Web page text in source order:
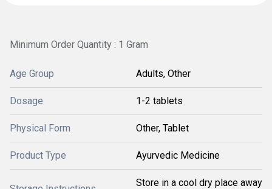
Minimum Order Quantity : 1 Gram
Age Group Adults, Other
Dosage 1-2 tablets
Physical Form Other, Tablet
Product Type Ayurvedic Medicine
Store in a cool dry place away